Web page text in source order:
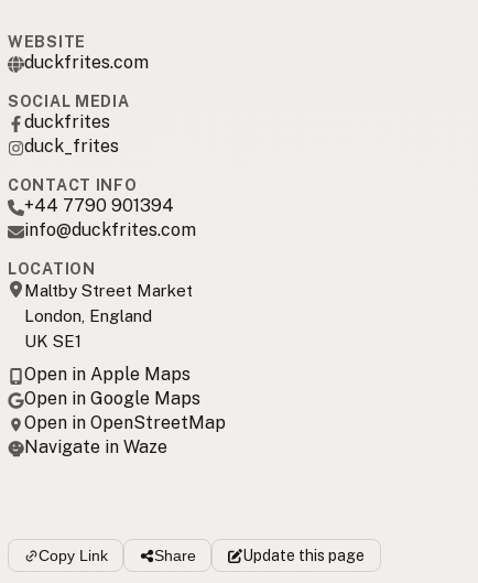
WEBSITE
duckfrites.com
SOCIAL MEDIA
duckfrites
duck_frites
CONTACT INFO
+44 7790 901394
info@duckfrites.com
LOCATION
Maltby Street Market
London, England
UK SE1
Open in Apple Maps
Open in Google Maps
Open in OpenStreetMap
Navigate in Waze
Copy Link Share Update this page